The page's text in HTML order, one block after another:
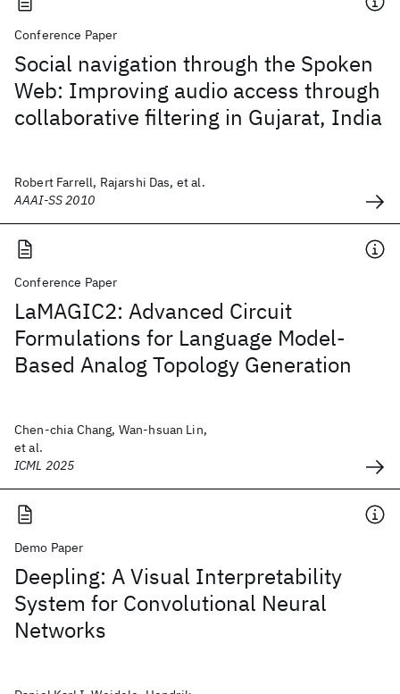
Conference Paper
Social navigation through the Spoken
Web: Improving audio access through
collaborative filtering in Gujarat, India
Robert Farrell, Rajarshi Das, et al.
AAAI-SS 2010
Conference Paper
LaMAGIC2: Advanced Circuit
Formulations for Language Model-
Based Analog Topology Generation
Chen-chia Chang, Wan-hsuan Lin,
et al.
ICML 2025
Demo Paper
Deepling: A Visual Interpretability
System for Convolutional Neural
Networks